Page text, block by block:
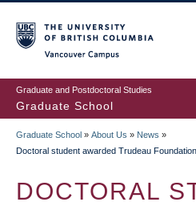
to
main
content
Graduate and Postdoctoral Studies
Graduate School
BREADCRUMB
Graduate School » About Us » News »
Doctoral student awarded Trudeau
DOCTORAL